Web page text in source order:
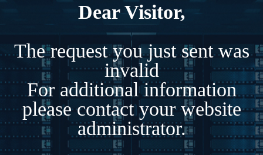
Dear Visitor,
The request you just sent was
invalid
For additional information
please contact your website
administrator.